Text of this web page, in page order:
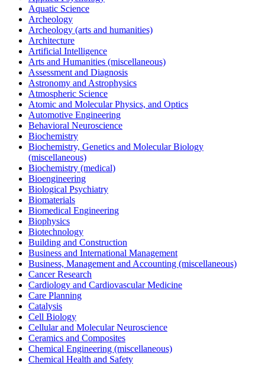
Aquatic Science
Archeology
Archeology (arts and humanities)
Architecture
Artificial Intelligence
Arts and Humanities (miscellaneous)
Assessment and Diagnosis
Astronomy and Astrophysics
Atmospheric Science
Atomic and Molecular Physics, and Optics
Automotive Engineering
Behavioral Neuroscience
Biochemistry
Biochemistry, Genetics and Molecular Biology
(miscellaneous)
Biochemistry (medical)
Bioengineering
Biological Psychiatry
Biomaterials
Biomedical Engineering
Biophysics
Biotechnology
Building and Construction
Business and International Management
Business, Management and Accounting (miscellaneous)
Cancer Research
Cardiology and Cardiovascular Medicine
Care Planning
Catalysis
Cell Biology
Cellular and Molecular Neuroscience
Ceramics and Composites
Chemical Engineering (miscellaneous)
Chemical Health and Safety